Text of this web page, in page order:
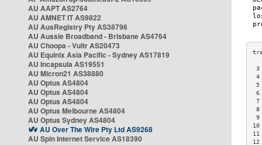
AU AAPT AS2764
AU AMNET IT AS9822
AU AusRegistry Pty AS38796
AU Aussie Broadband - Brisbane AS4764
AU Choopa - Vultr AS20473
AU Equinix Asia Pacific - Sydney AS17819
AU Incapsula AS19551
AU Micron21 AS38880
AU Optus AS4804
AU Optus AS4804
AU Optus AS4804
AU Optus Melbourne AS4804
AU Optus Sydney AS4804
AU Over The Wire Pty Ltd AS9268
AU Spin Internet Service AS18390
6
7
8
9